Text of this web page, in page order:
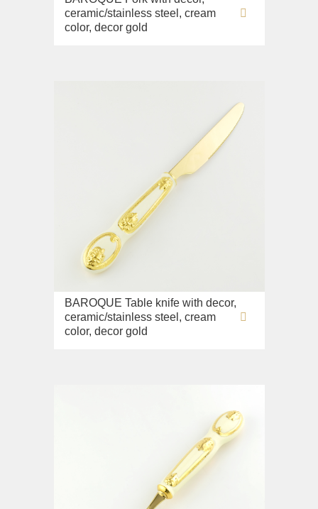
ceramic/stainless steel, cream
color, decor gold
BAROQUE Table knife with decor,
ceramic/stainless steel, cream
color, decor gold